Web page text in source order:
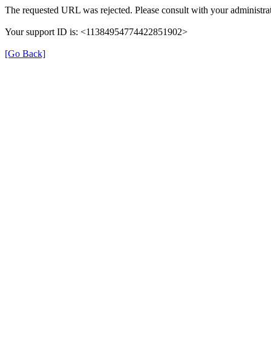
The requested URL was rejected. Please consult with your
Your support ID is: <11384954774422851902>
[Go Back]